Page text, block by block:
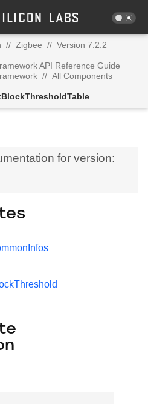
// Zigbee // Version 7.2.2
API Reference Guide
// All Components
for version: